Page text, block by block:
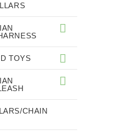
TOYS
CHAIN